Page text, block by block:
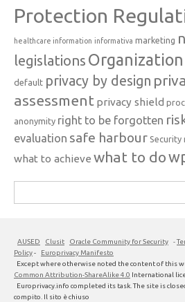
Protection
healthcare information informativa marketing
legislations Organization
default privacy by design
assessment privacy shield
anonymity right to be forgotten
evaluation safe harbour Security
what to achieve what to do
for:
AUSED Clusit Oracle Community for Security -
Policy-
Europrivacy Manifesto
Except where otherwise noted the content of this
Common Attribution-ShareAlike 4.0 International
Europrivacy.info completed its task. The site is
compito. Il sito è chiuso